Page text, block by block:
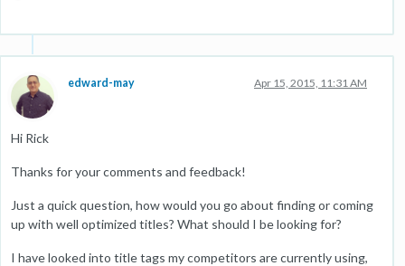
edward-may Apr 15, 2015, 11:31 AM
Hi Rick
Thanks for your comments and feedback!
Just a quick question, how would you go about finding or coming
up with well optimized titles? What should I be looking for?
I have looked into title tags my competitors are currently using,